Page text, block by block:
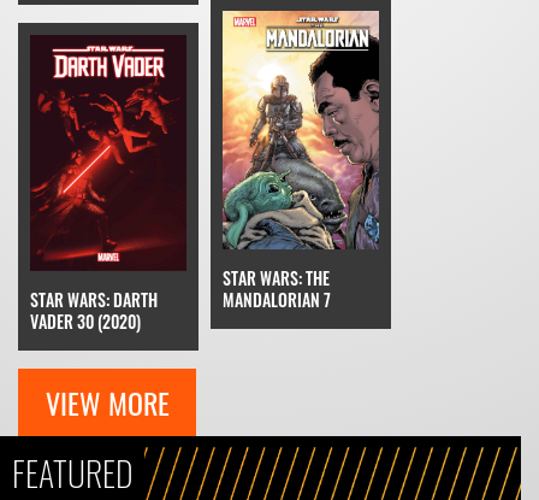
STAR WARS: DARTH
VADER 30 (2020)
STAR WARS: THE
MANDALORIAN 7
VIEW MORE
FEATURED